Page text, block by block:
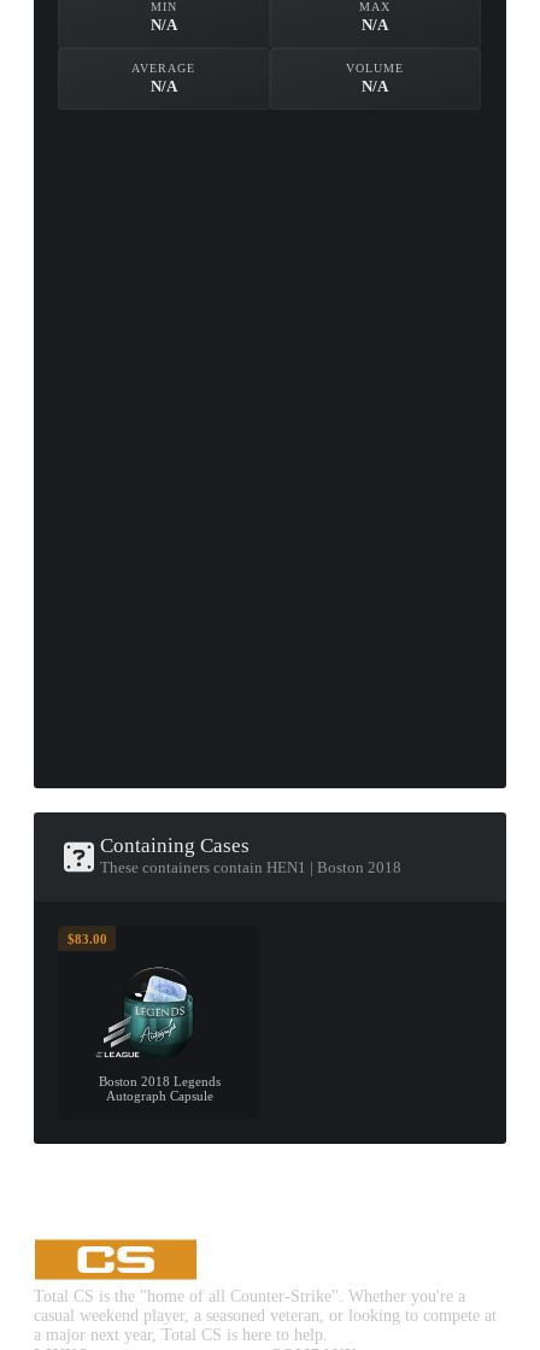
MIN
N/A
MAX
N/A
AVERAGE
N/A
VOLUME
N/A
Containing Cases
These containers contain HEN1 | Boston 2018
$83.00
Boston 2018 Legends
Autograph Capsule
Total CS is the "home of all Counter-Strike". Whether you're a
casual weekend player, a seasoned veteran, or looking to compete at
a major next year, Total CS is here to help.